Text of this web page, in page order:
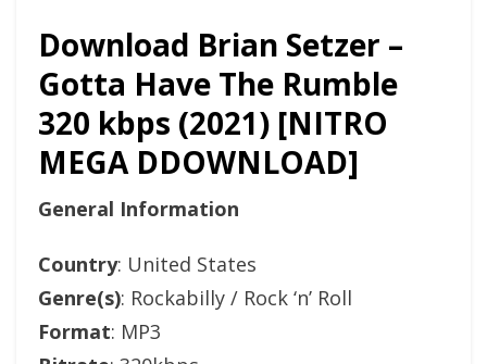
Download Brian Setzer –
Gotta Have The Rumble
320 kbps (2021) [NITRO
MEGA DDOWNLOAD]
General Information
Country: United States
Genre(s): Rockabilly / Rock ‘n’ Roll
Format: MP3